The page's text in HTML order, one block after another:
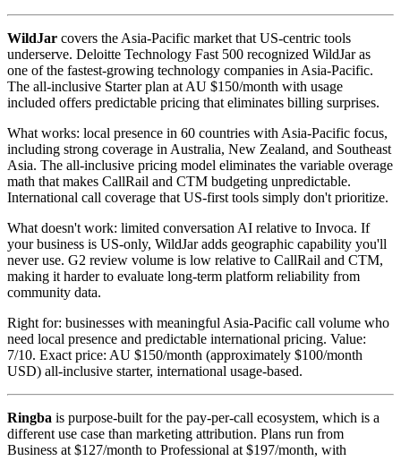
WildJar covers the Asia-Pacific market that US-centric tools
underserve. Deloitte Technology Fast 500 recognized WildJar as
one of the fastest-growing technology companies in Asia-Pacific.
The all-inclusive Starter plan at AU $150/month with usage
included offers predictable pricing that eliminates billing surprises.
What works: local presence in 60 countries with Asia-Pacific focus,
including strong coverage in Australia, New Zealand, and Southeast
Asia. The all-inclusive pricing model eliminates the variable overage
math that makes CallRail and CTM budgeting unpredictable.
International call coverage that US-first tools simply don't prioritize.
What doesn't work: limited conversation AI relative to Invoca. If
your business is US-only, WildJar adds geographic capability you'll
never use. G2 review volume is low relative to CallRail and CTM,
making it harder to evaluate long-term platform reliability from
community data.
Right for: businesses with meaningful Asia-Pacific call volume who
need local presence and predictable international pricing. Value:
7/10. Exact price: AU $150/month (approximately $100/month
USD) all-inclusive starter, international usage-based.
Ringba is purpose-built for the pay-per-call ecosystem, which is a
different use case than marketing attribution. Plans run from
Business at $127/month to Professional at $197/month, with